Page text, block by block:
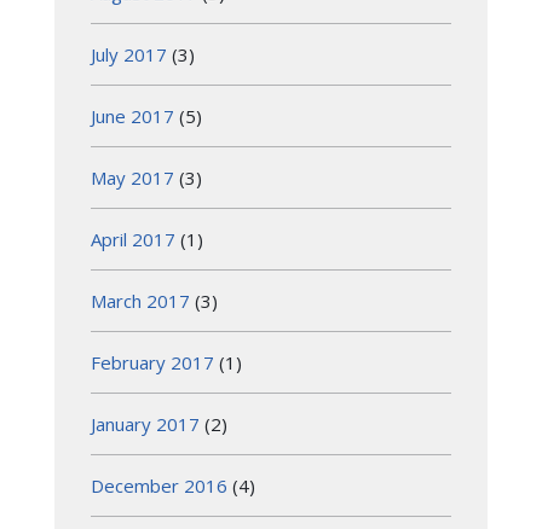
July 2017 (3)
June 2017 (5)
May 2017 (3)
April 2017 (1)
March 2017 (3)
February 2017 (1)
January 2017 (2)
December 2016 (4)